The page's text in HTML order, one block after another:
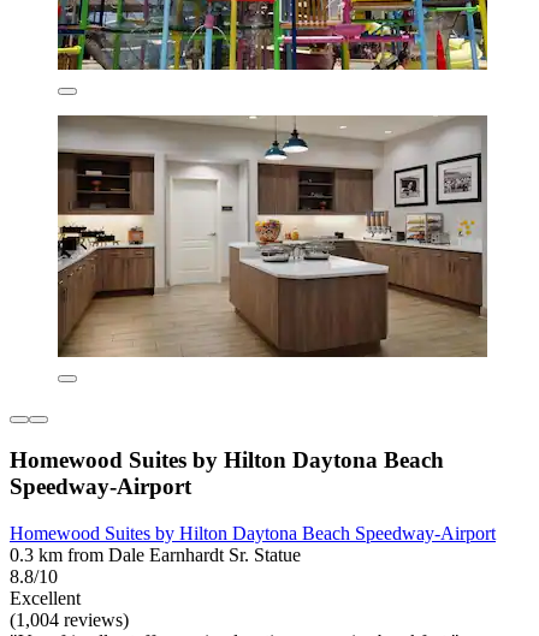
Homewood Suites by Hilton Daytona Beach
Speedway-Airport
Homewood Suites by Hilton Daytona Beach Speedway-Airport
0.3 km from Dale Earnhardt Sr. Statue
8.8/10
Excellent
(1,004 reviews)